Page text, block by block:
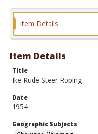
Format
Item Details
Item Details
Title
Ike Rude Steer Roping
Date
1954
Geographic Subjects